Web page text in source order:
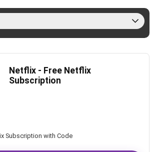
Netflix - Free Netflix
Subscription
Subscription with Code